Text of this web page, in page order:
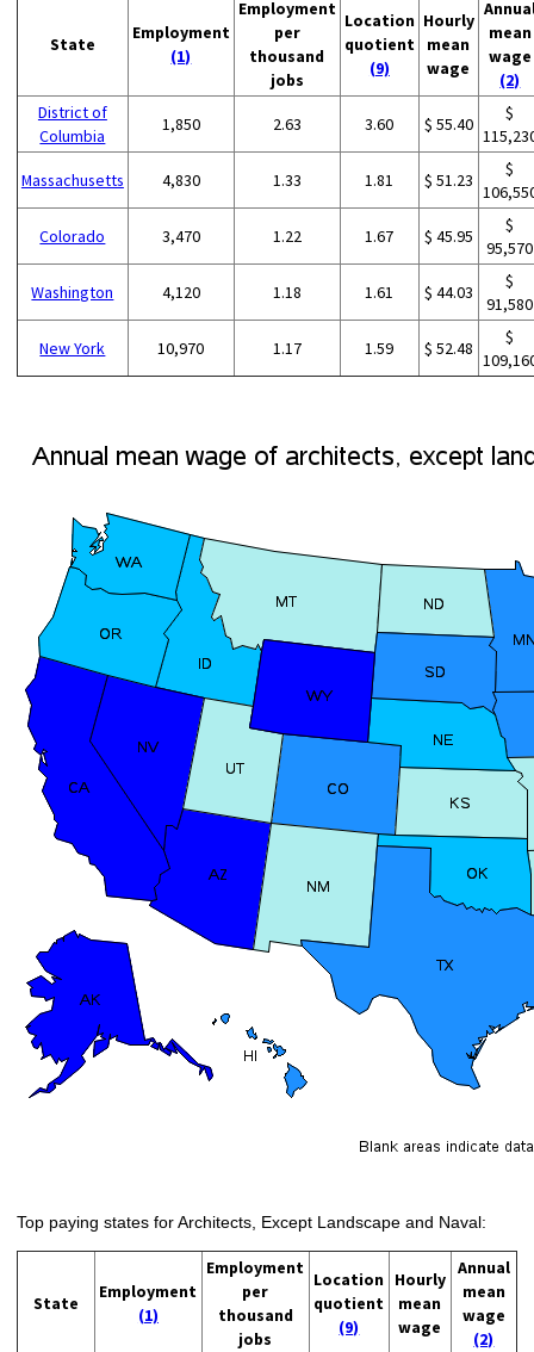
State
Employment
(1)
Employment
per
thousand
jobs
Location
quotient
(9)
Hourly
mean
wage
mean
wage
(2)
District of
Columbia
1,850 2.63 3.60 $ 55.40
$
Massachusetts 4,830 1.33 1.81 $ 51.23
$
Colorado 3,470 1.22 1.67 $ 45.95
$
95,570
Washington 4,120 1.18 1.61 $ 44.03
$
91,580
New York 10,970 1.17 1.59 $ 52.48
$
Top paying states for Architects, Except Landscape and Naval:
State
Employment
(1)
Employment
per
thousand
jobs
Location
quotient
(9)
Hourly
mean
wage
Annual
mean
wage
(2)